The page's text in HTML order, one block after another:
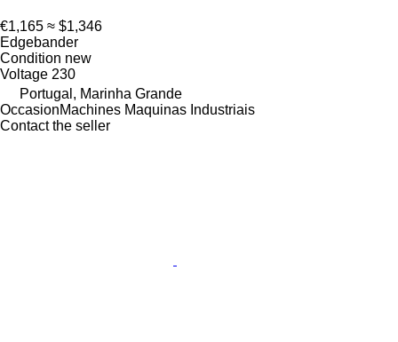
€1,165 ≈ $1,346
Edgebander
Condition new
Voltage 230
Portugal, Marinha Grande
OccasionMachines Maquinas Industriais
Contact the seller